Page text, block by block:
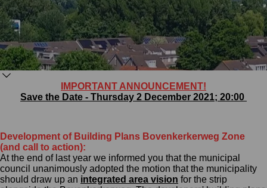
IMPORTANT ANNOUNCEMENT!
Save the Date - Thursday 2 December 2021; 20:00
Development of Building Plans Bovenkerkerweg Zone
(and call to action):
At the end of last year we informed you that the municipal
council unanimously adopted the motion that the municipality
should draw up an integrated area vision for the strip